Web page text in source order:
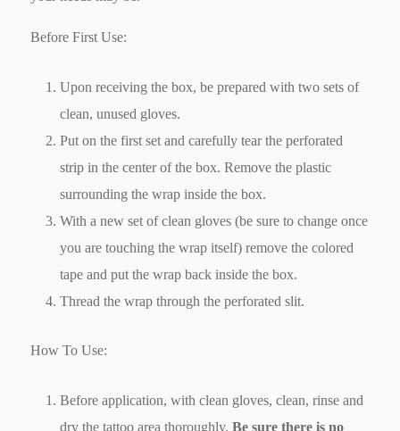
Before First Use:
Upon receiving the box, be prepared with two sets of
clean, unused gloves.
Put on the first set and carefully tear the perforated
strip in the center of the box. Remove the plastic
surrounding the wrap inside the box.
With a new set of clean gloves (be sure to change once
you are touching the wrap itself) remove the colored
tape and put the wrap back inside the box.
Thread the wrap through the perforated slit.
How To Use:
Before application, with clean gloves, clean, rinse and
dry the tattoo area thoroughly.Be sure there is no